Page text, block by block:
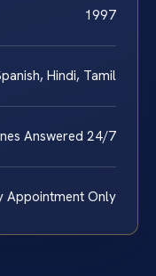
1997
Hindi, Tamil
Answered 24/7
Appointment Only